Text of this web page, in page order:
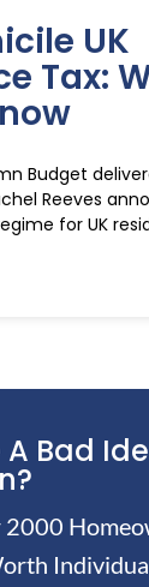
UK
Tax:
Budget
Reeves
for UK
Bad